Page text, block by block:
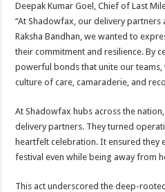
Deepak Kumar Goel, Chief of Last
“At Shadowfax, our delivery
Raksha Bandhan, we wanted to
their commitment and resilience. By
powerful bonds that unite our
culture of care, camaraderie, and
At Shadowfax hubs across the
delivery partners. They turned
heartfelt celebration. It ensured they
festival even while being away from
This act underscored the deep-